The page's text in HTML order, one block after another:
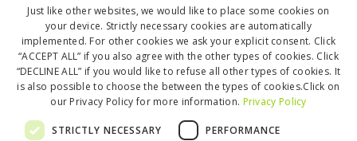
Market rates for freelancers in Belgium
In this guide, you’ll find a crowd-sourced and research-backed
overview of freelance rates across industries…
Jenny Bjorklof 0
Copyright © 2025 Freelancers in Belgium
Just like other websites, we would like to place some cookies on
your device. Strictly necessary cookies are automatically
implemented. For other cookies we ask your explicit consent. Click
“ACCEPT ALL” if you also agree with the other types of cookies. Click
“DECLINE ALL” if you would like to refuse all other types of cookies. It
is also possible to choose the between the types of cookies.Click on
our Privacy Policy for more information. Privacy Policy
STRICTLY NECESSARY PERFORMANCE